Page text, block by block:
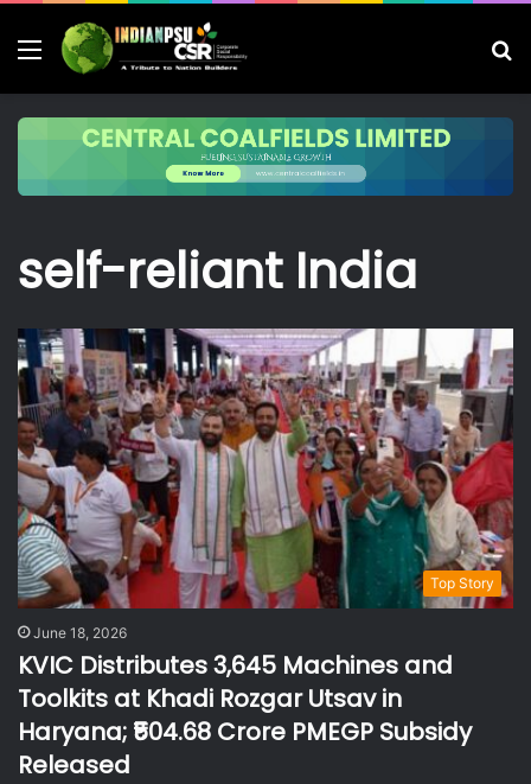
Menu
self-reliant India
Top Story
June 18, 2026
KVIC Distributes 3,645 Machines and
Toolkits at Khadi Rozgar Utsav in
Haryana; ₹504.68 Crore PMEGP Subsidy
Released